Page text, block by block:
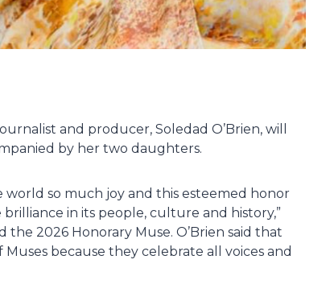
and producer, Soledad O’Brien, will
by her two daughters.
world so much joy and this esteemed honor
in its people, culture and history,”
the 2026 Honorary Muse. O’Brien said that
because they celebrate all voices and